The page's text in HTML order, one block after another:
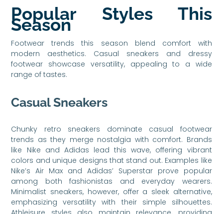
Popular Styles This
Season
Footwear trends this season blend comfort with
modern aesthetics. Casual sneakers and dressy
footwear showcase versatility, appealing to a wide
range of tastes.
Casual Sneakers
Chunky retro sneakers dominate casual footwear
trends as they merge nostalgia with comfort. Brands
like Nike and Adidas lead this wave, offering vibrant
colors and unique designs that stand out. Examples like
Nike’s Air Max and Adidas’ Superstar prove popular
among both fashionistas and everyday wearers.
Minimalist sneakers, however, offer a sleek alternative,
emphasizing versatility with their simple silhouettes.